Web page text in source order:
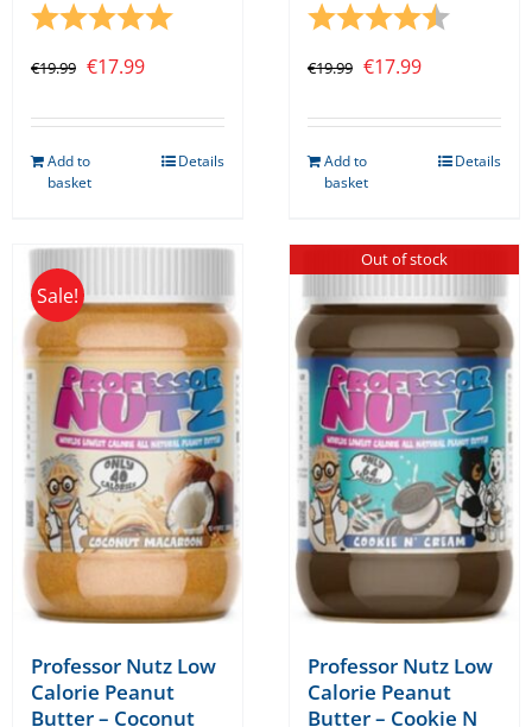
Rating: 5.0 out of 5 stars
€19.99 Original
was:
€19.99.
€17.99Current
is:
€17.99.
Add to
basket
Details
Rating: 4.5 out
€19.99 Original
was:
€19.99.
€17.99Current
is:
€17.99.
Add to
basket
Details
Sale!
Professor Nutz Low
Calorie Peanut
Butter – Coconut
Out of stock
Professor Nutz Low
Calorie Peanut
Butter – Cookie N